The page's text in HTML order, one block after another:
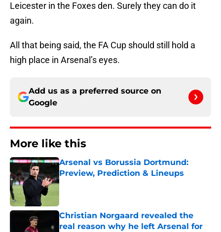
Leicester in the Foxes den. Surely they can do it
again.
All that being said, the FA Cup should still hold a
high place in Arsenal’s eyes.
Add us as a preferred source on
Google
More like this
Arsenal vs Borussia Dortmund:
Preview, Prediction & Lineups
Published by on Invalid Date
Christian Norgaard revealed the
real reason why he left Arsenal for